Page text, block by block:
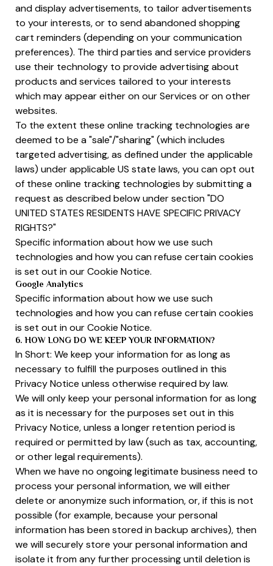
and display advertisements, to tailor advertisements
to your interests, or to send abandoned shopping
cart reminders (depending on your communication
preferences). The third parties and service providers
use their technology to provide advertising about
products and services tailored to your interests
which may appear either on our Services or on other
websites.
To the extent these online tracking technologies are
deemed to be a "sale"/"sharing" (which includes
targeted advertising, as defined under the applicable
laws) under applicable US state laws, you can opt out
of these online tracking technologies by submitting a
request as described below under section "DO
UNITED STATES RESIDENTS HAVE SPECIFIC PRIVACY
RIGHTS?"
Specific information about how we use such
technologies and how you can refuse certain cookies
is set out in our Cookie Notice.
Google Analytics
Specific information about how we use such
technologies and how you can refuse certain cookies
is set out in our Cookie Notice.
6. HOW LONG DO WE KEEP YOUR INFORMATION?
In Short: We keep your information for as long as
necessary to fulfill the purposes outlined in this
Privacy Notice unless otherwise required by law.
We will only keep your personal information for as long
as it is necessary for the purposes set out in this
Privacy Notice, unless a longer retention period is
required or permitted by law (such as tax, accounting,
or other legal requirements).
When we have no ongoing legitimate business need to
process your personal information, we will either
delete or anonymize such information, or, if this is not
possible (for example, because your personal
information has been stored in backup archives), then
we will securely store your personal information and
isolate it from any further processing until deletion is